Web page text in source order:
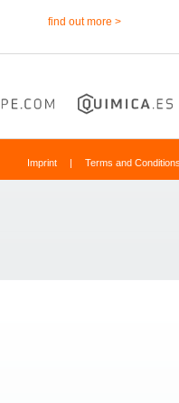
find out more >
Imprint | Terms and